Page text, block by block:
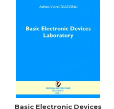
Basic Electronic Devices